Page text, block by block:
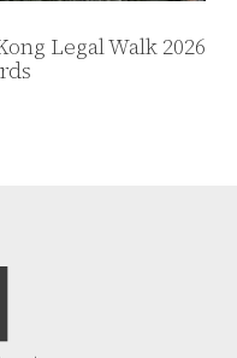
Legal Walk 2026